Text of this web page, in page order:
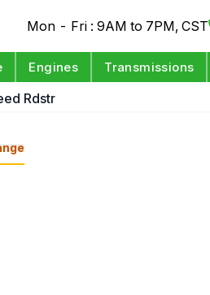
Mon - Fri : 9AM to 7PM, CST
Engines Transmissions
Rdstr